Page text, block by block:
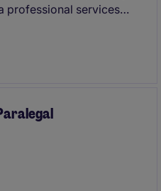
professional services
accuracy, and
of client service